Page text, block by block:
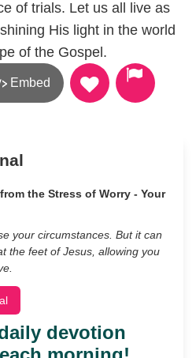
of trials. Let us all live as
His light in the world
of the Gospel.
Embed
the Stress of Worry - Your
your circumstances. But it can
the feet of Jesus, allowing you